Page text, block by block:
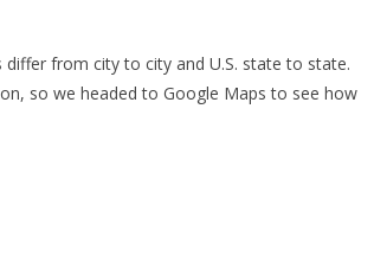
from city to city and U.S. state to state.
so we headed to Google Maps to see how